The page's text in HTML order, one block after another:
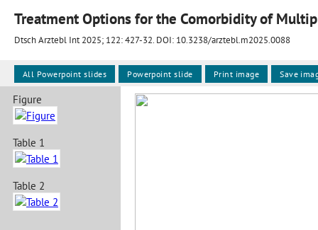
Dtsch Arztebl Int 2025; 122:427-32. DOI: 10.3238/arztebl.m2025.0088
Figure
Table 1
Table 2
All Powerpoint slides Powerpoint slide Print image Save